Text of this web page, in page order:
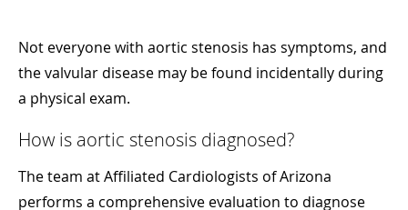
Not everyone with aortic stenosis has symptoms, and
the valvular disease may be found incidentally during
a physical exam.
How is aortic stenosis diagnosed?
The team at Affiliated Cardiologists of Arizona
performs a comprehensive evaluation to diagnose